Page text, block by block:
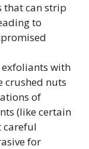
that can strip
to
exfoliants with
crushed nuts
of
(like certain
careful
for